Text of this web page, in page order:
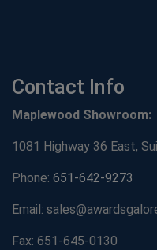
Contact Info
Maplewood Showroom:
1081 Highway 36 East,
Phone: 651-642-9273
Email:
Fax: 651-645-0130